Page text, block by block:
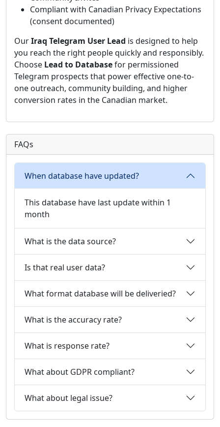
Compliant with Canadian Privacy Expectations
(consent documented)
OurIraq Telegram User Lead is designed to help
you reach the right people quickly and responsibly.
Choose Lead to Databasefor permissioned
Telegram prospects that power effective one-to-
one outreach, community building, and higher
conversion rates in the Canadian market.
FAQs
When database have updated?
This database have last update within 1
month
What is the data source?
Is that real user data?
What format database will be deliveried?
What is the accuracy rate?
What is response rate?
What about GDPR compliant?
What about legal issue?